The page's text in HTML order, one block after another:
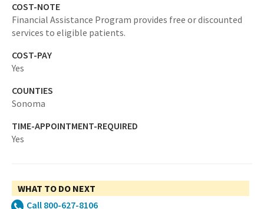
COST-NOTE
Financial Assistance Program provides free or discounted
services to eligible patients.
COST-PAY
Yes
COUNTIES
Sonoma
TIME-APPOINTMENT-REQUIRED
Yes
WHAT TO DO NEXT
Call 800-627-8106